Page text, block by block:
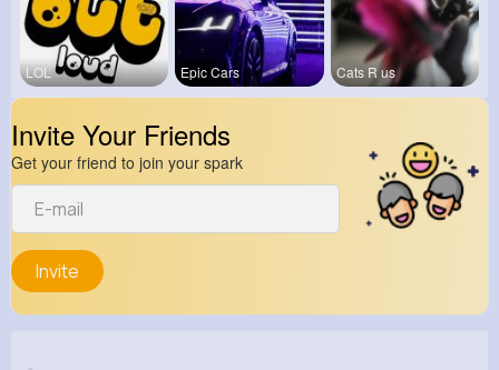
LOL Epic Cars Cats R us
Invite Your Friends
Get your friend to join your spark
Invite